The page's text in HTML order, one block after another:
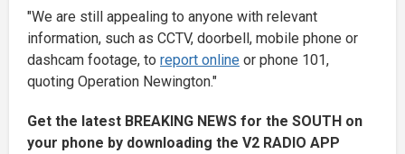
"We are still appealing to anyone with relevant
information, such as CCTV, doorbell, mobile phone or
dashcam footage, to report online or phone 101,
quoting Operation Newington."
Get the latest BREAKING NEWS for the SOUTH on
your phone by downloading the V2 RADIO APP